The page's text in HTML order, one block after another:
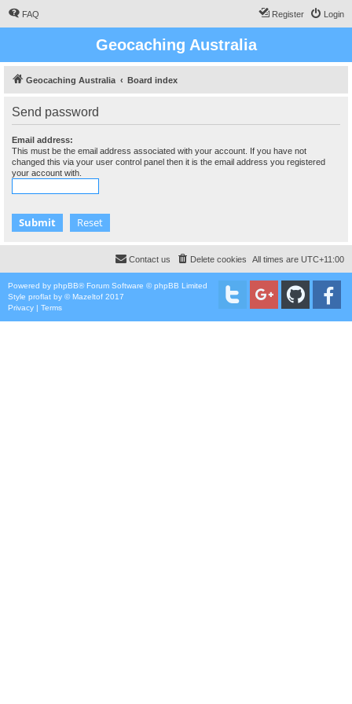
FAQ Login
Register
Geocaching Australia
Geocaching Australia Board index
Send password
Email address:
This must be the email address associated with your account. If you have not
changed this via your user control panel then it is the email address you registered
your account with.
All times are UTC+11:00
Delete cookies
Contact us
Powered by phpBB® Forum Software © phpBB Limited
Style proflat by ©Mazeltof 2017
Privacy | Terms